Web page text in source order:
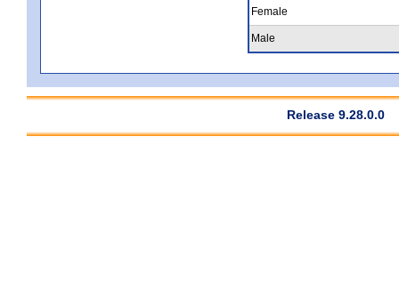
Female
Male
Release 9.28.0.0